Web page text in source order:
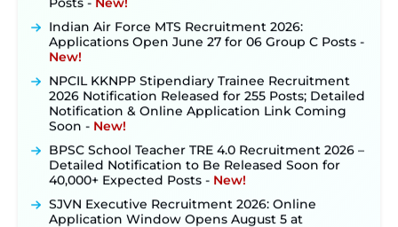
Applications Open June 27 for 06 Group C Posts ‐
New!
2026 Notification Released for 255 Posts; Detailed
Notification & Online Application Link Coming
Soon ‐New!
Detailed Notification to Be Released Soon for
40,000+ Expected Posts ‐New!
SJVN Executive Recruitment 2026: Online
Application Window Opens August 5 at
sjvn.nic.in ‐ New!